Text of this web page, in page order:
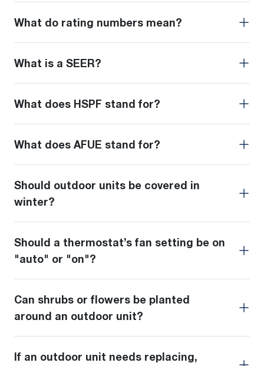
What do rating numbers mean?
What is a SEER?
What does HSPF stand for?
What does AFUE stand for?
Should outdoor units be covered in
winter?
Should a thermostat’s fan setting be on
"auto" or "on"?
Can shrubs or flowers be planted
around an outdoor unit?
If an outdoor unit needs replacing,